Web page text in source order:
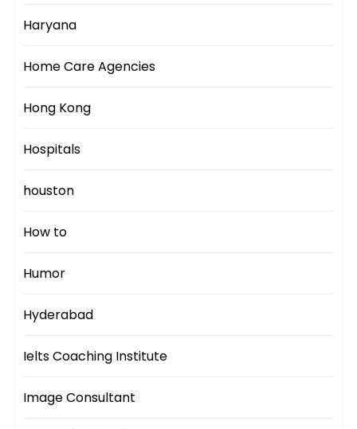
Haryana
Home Care Agencies
Hong Kong
Hospitals
houston
How to
Humor
Hyderabad
Ielts Coaching Institute
Image Consultant